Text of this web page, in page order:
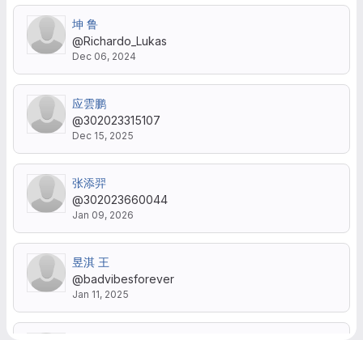
坤 鲁
@Richardo_Lukas
Dec 06, 2024
应雲鹏
@302023315107
Dec 15, 2025
张添羿
@302023660044
Jan 09, 2026
昱淇 王
@badvibesforever
Jan 11, 2025